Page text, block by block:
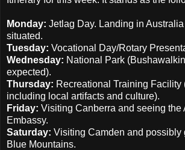
Monday: Jetlag Day. Landing in
situated.
Tuesday: Vocational Day/Rotary
Wednesday: National Park
expected).
Thursday: Recreational Training Facility
including local artifacts and culture).
Friday: Visiting Canberra and seeing the
Embassy.
Saturday: Visiting Camden and possibly
Blue Mountains.